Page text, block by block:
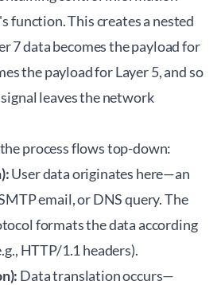
function. This creates a nested
7 data becomes the payload for
the payload for Layer 5, and so
leaves the network
process flows top-down:
User data originates here—an
email, or DNS query. The
formats the data according
HTTP/1.1 headers).
Data translation occurs—